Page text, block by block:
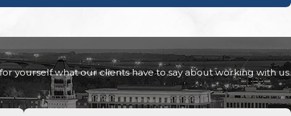
yourself what our clients have to say about working with us.